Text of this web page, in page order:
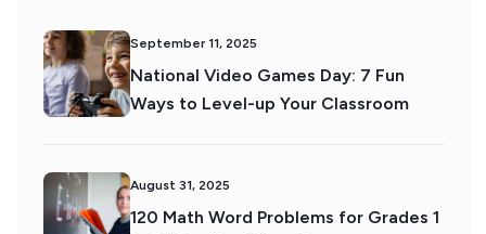
September 11, 2025
National Video Games Day: 7 Fun
Ways to Level-up Your Classroom
August 31, 2025
120 Math Word Problems for Grades 1